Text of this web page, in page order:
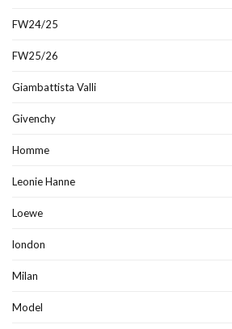
FW24/25
FW25/26
Giambattista Valli
Givenchy
Homme
Leonie Hanne
Loewe
london
Milan
Model